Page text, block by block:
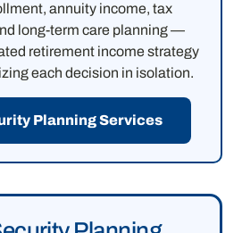
annuity income, tax
long-term care planning —
retirement income strategy
each decision in isolation.
Planning Services